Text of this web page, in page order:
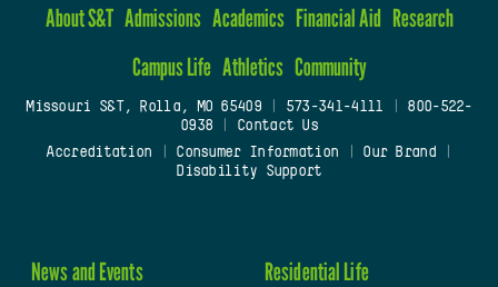
About S&T Admissions Academics Financial Aid Research
Campus Life Athletics Community
Missouri S&T, Rolla, MO 65409| 573-341-4111
800-522-
0938
Contact Us
Accreditation
Consumer Information Our Brand
Disability Support
News and Events Residential Life